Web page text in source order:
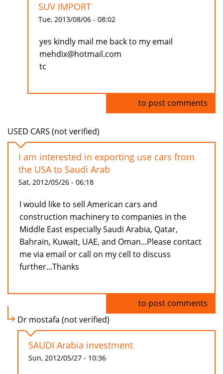
SUV IMPORT
Tue, 2013/08/06 - 08:02
yes kindly mail me back to my email
mehdix@hotmail.com
tc
to post comments
USED CARS (not verified)
I am interested in exporting use cars from
the USA to Saudi Arab
Sat, 2012/05/26 - 06:18
I would like to sell American cars and
construction machinery to companies in the
Middle East especially Saudi Arabia, Qatar,
Bahrain, Kuwait, UAE, and Oman...Please contact
me via email or call on my cell to discuss
further...Thanks
to post comments
Dr mostafa (not verified)
SAUDI Arabia investment
Sun, 2012/05/27 - 10:36